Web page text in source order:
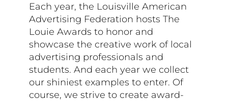
Each year, the Louisville American
Advertising Federation hosts The
Louie Awards to honor and
showcase the creative work of local
advertising professionals and
students. And each year we collect
our shiniest examples to enter. Of
course, we strive to create award-